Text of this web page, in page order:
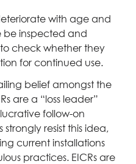
with age and
be inspected and
check whether they
for continued use.
belief amongst the
are a “loss leader”
follow-on
strongly resist this idea,
current installations
practices. EICRs are